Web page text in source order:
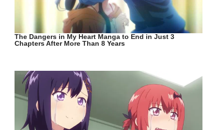
The Dangers in My Heart Manga to End in Just 3
Chapters After More Than 8 Years